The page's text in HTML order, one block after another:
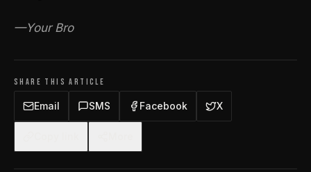
—Your Bro
SHARE THIS ARTICLE
Email SMS Facebook X